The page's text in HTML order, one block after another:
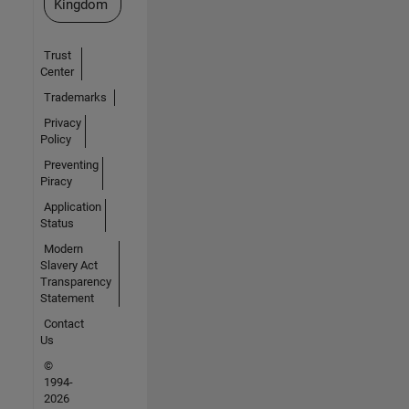
Kingdom
Trust
Center
Trademarks
Privacy
Policy
Preventing
Piracy
Application
Status
Modern
Slavery Act
Transparency
Statement
Contact
Us
©
1994-
2026